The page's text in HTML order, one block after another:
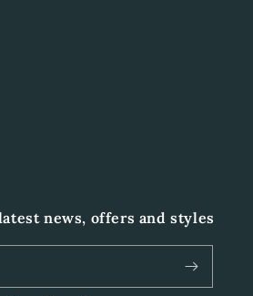
news, offers and styles